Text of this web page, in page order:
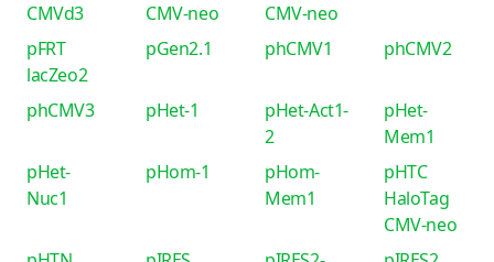
CMVd3
CMV-neo
CMV-neo
pFRT
lacZeo2
pGen2.1 phCMV1 phCMV2
phCMV3 pHet-1
pHet-Act1-
2
pHet-
Mem1
pHet-
Nuc1
pHom-1
pHom-
Mem1
pHTC
HaloTag
CMV-neo